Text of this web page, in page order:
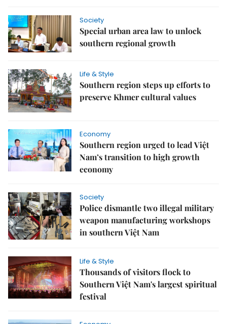
Society
Special urban area law to unlock
southern regional growth
Life & Style
Southern region steps up efforts to
preserve Khmer cultural values
Economy
Southern region urged to lead Việt
Nam’s transition to high growth
economy
Society
Police dismantle two illegal military
weapon manufacturing workshops
in southern Việt Nam
Life & Style
Thousands of visitors flock to
Southern Việt Nam's largest spiritual
festival